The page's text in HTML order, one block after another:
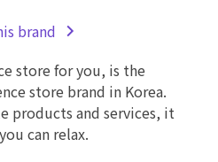
brand
store for you, is the
store brand in Korea.
products and services, it
can relax.